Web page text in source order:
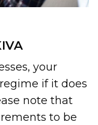
your
if it does
note that
to be